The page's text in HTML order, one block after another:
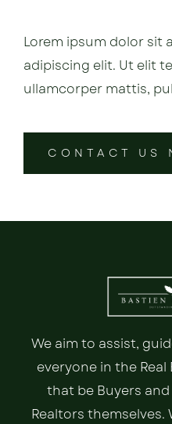
Lorem ipsum dolor sit
adipiscing elit. Ut elit
ullamcorper mattis,
CONTACT US
We aim to assist,
everyone in the
that be Buyers
Realtors